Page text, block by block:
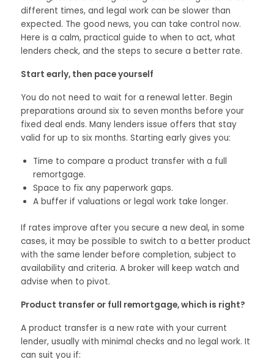
different times, and legal work can be slower than
expected. The good news, you can take control now.
Here is a calm, practical guide to when to act, what
lenders check, and the steps to secure a better rate.
Start early, then pace yourself
You do not need to wait for a renewal letter. Begin
preparations around six to seven months before your
fixed deal ends. Many lenders issue offers that stay
valid for up to six months. Starting early gives you:
Time to compare a product transfer with a full
remortgage.
Space to fix any paperwork gaps.
A buffer if valuations or legal work take longer.
If rates improve after you secure a new deal, in some
cases, it may be possible to switch to a better product
with the same lender before completion, subject to
availability and criteria. A broker will keep watch and
advise when to pivot.
Product transfer or full remortgage, which is right?
A product transfer is a new rate with your current
lender, usually with minimal checks and no legal work. It
can suit you if: